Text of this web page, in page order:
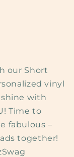
our Short
vinyl
shine with
Time to
fabulous –
together!